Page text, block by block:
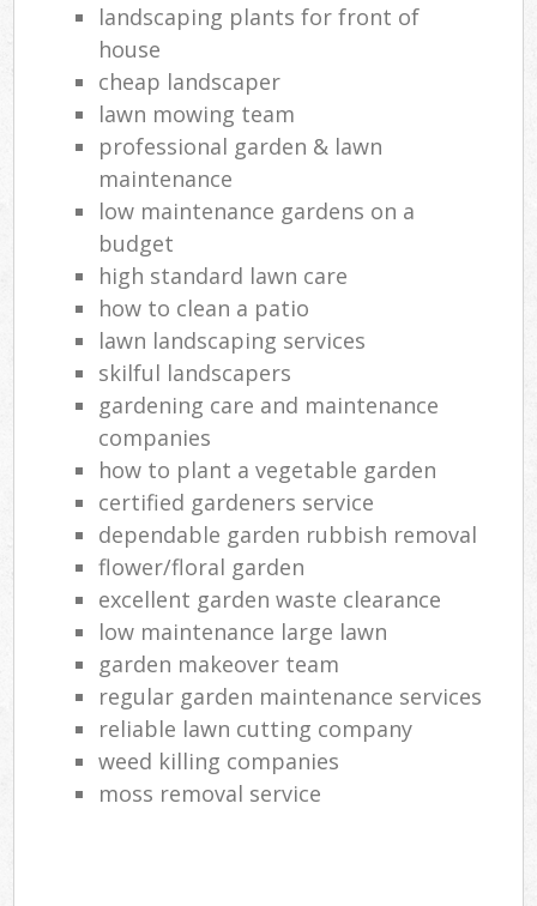
landscaping plants for front of
house
cheap landscaper
lawn mowing team
professional garden & lawn
maintenance
low maintenance gardens on a
budget
high standard lawn care
how to clean a patio
lawn landscaping services
skilful landscapers
gardening care and maintenance
companies
how to plant a vegetable garden
certified gardeners service
dependable garden rubbish removal
flower/floral garden
excellent garden waste clearance
low maintenance large lawn
garden makeover team
regular garden maintenance services
reliable lawn cutting company
weed killing companies
moss removal service